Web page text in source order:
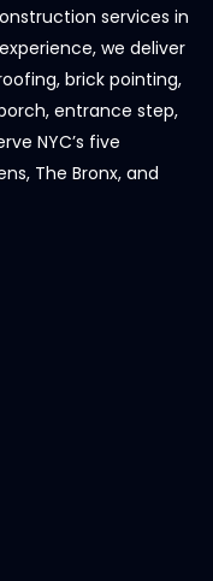
services in
we deliver
brick pointing,
entrance step,
NYC’s five
The Bronx, and